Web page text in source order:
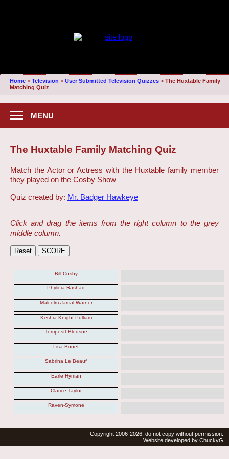
Home> Television > User Submitted Television Quizzes> The Huxtable Family
Matching Quiz
MENU
The Huxtable Family Matching Quiz
Match the Actor or Actress with the Huxtable family member
they played on the Cosby Show
Quiz created by: Mr. Badger Hawkeye
Click and drag the items from the right column to the grey
middle column.
Bill Cosby
Phylicia Rashad
Malcolm-Jamal Warner
Keshia Knight Pulliam
Tempestt Bledsoe
Lisa Bonet
Sabrina Le Beauf
Earle Hyman
Clarice Taylor
Raven-Symone
Copyright 2006-2026, do not copy without permission.
Website developed by ChuckyG